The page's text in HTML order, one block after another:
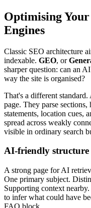
Optimising
Engines
Classic SEO architecture
indexable. GEO, or
sharper question: can an
way the site is organised?
That's a different
page. They parse
statements, location cues,
spread across weakly
visible in ordinary search
AI-friendly
A strong page for AI
One primary subject.
Supporting context
to infer what could have
FAQ block.